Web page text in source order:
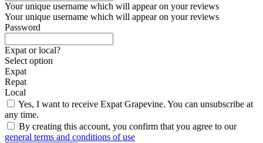
Your unique username which will appear on your reviews
Your unique username which will appear on your reviews
Password
Expat or local?
Select option
Expat
Repat
Local
Yes, I want to receive Expat Grapevine. You can unsubscribe at
any time.
By creating this account, you confirm that you agree to our
general terms and conditions of use